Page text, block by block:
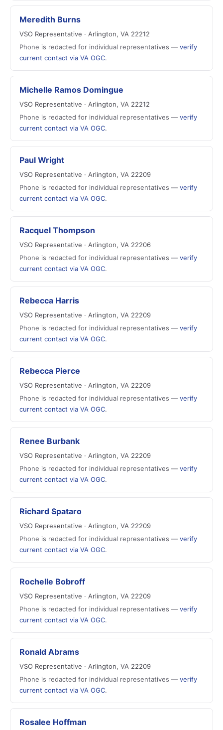
Meredith Burns
VSO Representative · Arlington, VA 22212
Phone is redacted for individual representatives — verify
current contact via VA OGC.
Michelle Ramos Domingue
VSO Representative · Arlington, VA 22212
Phone is redacted for individual representatives — verify
current contact via VA OGC.
Paul Wright
VSO Representative · Arlington, VA 22209
Phone is redacted for individual representatives — verify
current contact via VA OGC.
Racquel Thompson
VSO Representative · Arlington, VA 22206
Phone is redacted for individual representatives — verify
current contact via VA OGC.
Rebecca Harris
VSO Representative · Arlington, VA 22209
Phone is redacted for individual representatives — verify
current contact via VA OGC.
Rebecca Pierce
VSO Representative · Arlington, VA 22209
Phone is redacted for individual representatives — verify
current contact via VA OGC.
Renee Burbank
VSO Representative · Arlington, VA 22209
Phone is redacted for individual representatives — verify
current contact via VA OGC.
Richard Spataro
VSO Representative · Arlington, VA 22209
Phone is redacted for individual representatives — verify
current contact via VA OGC.
Rochelle Bobroff
VSO Representative · Arlington, VA 22209
Phone is redacted for individual representatives — verify
current contact via VA OGC.
Ronald Abrams
VSO Representative · Arlington, VA 22209
Phone is redacted for individual representatives — verify
current contact via VA OGC.
Rosalee Hoffman